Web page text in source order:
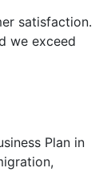
satisfaction.
we exceed
Plan in